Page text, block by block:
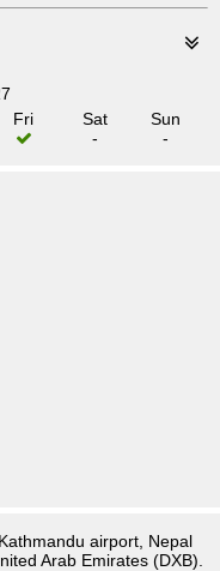
Fri
Sat
-
Sun
-
airport, Nepal
Arab Emirates (DXB).